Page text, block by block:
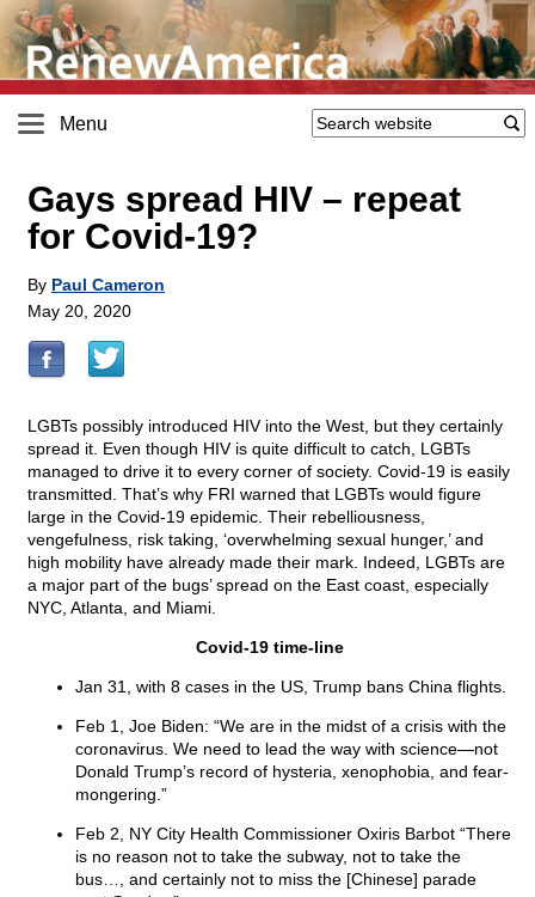
Menu
Gays spread HIV – repeat
for Covid-19?
By Paul Cameron
May 20, 2020
LGBTs possibly introduced HIV into the West, but they certainly
spread it. Even though HIV is quite difficult to catch, LGBTs
managed to drive it to every corner of society. Covid-19 is easily
transmitted. That’s why FRI warned that LGBTs would figure
large in the Covid-19 epidemic. Their rebelliousness,
vengefulness, risk taking, ‘overwhelming sexual hunger,’ and
high mobility have already made their mark. Indeed, LGBTs are
a major part of the bugs’ spread on the East coast, especially
NYC, Atlanta, and Miami.
Covid-19 time-line
Jan 31, with 8 cases in the US, Trump bans China flights.
Feb 1, Joe Biden: “We are in the midst of a crisis with the
coronavirus. We need to lead the way with science—not
Donald Trump’s record of hysteria, xenophobia, and fear-
mongering.”
Feb 2, NY City Health Commissioner Oxiris Barbot “There
is no reason not to take the subway, not to take the
bus…, and certainly not to miss the [Chinese] parade